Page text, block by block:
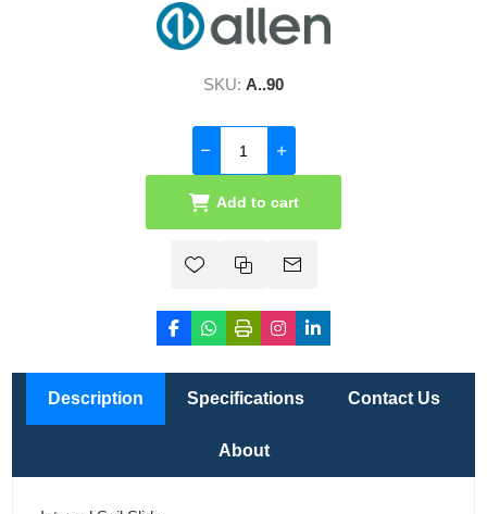
SKU: A..90
Add to cart
Description Specifications Contact Us
About